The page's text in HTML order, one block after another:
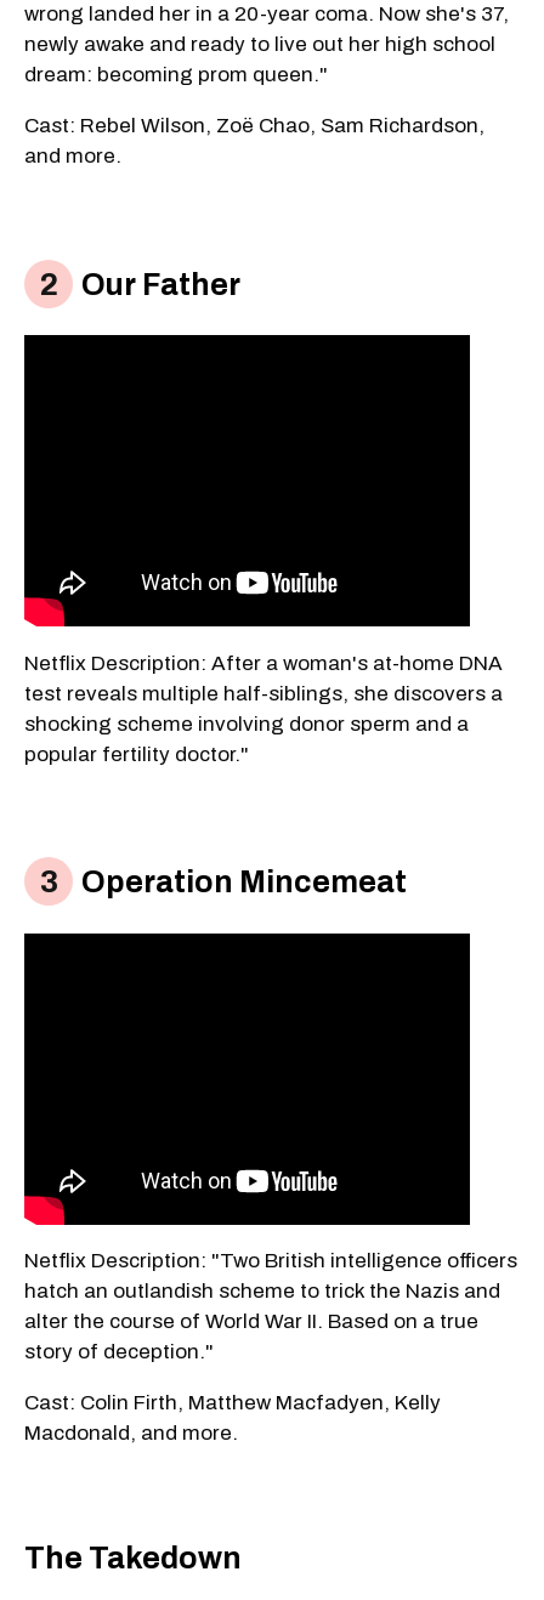
wrong landed her in a 20-year coma. Now she's 37,
newly awake and ready to live out her high school
dream: becoming prom queen."
Cast: Rebel Wilson, Zoë Chao, Sam Richardson,
and more.
Our Father
Netflix Description: After a woman's at-home DNA
test reveals multiple half-siblings, she discovers a
shocking scheme involving donor sperm and a
popular fertility doctor."
Operation Mincemeat
Netflix Description: "Two British intelligence officers
hatch an outlandish scheme to trick the Nazis and
alter the course of World War II. Based on a true
story of deception."
Cast: Colin Firth, Matthew Macfadyen, Kelly
Macdonald, and more.
The Takedown